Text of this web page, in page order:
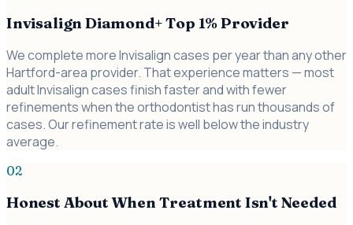
Invisalign Diamond+ Top 1% Provider
We complete more Invisalign cases per year than any other
Hartford-area provider. That experience matters — most
adult Invisalign cases finish faster and with fewer
refinements when the orthodontist has run thousands of
cases. Our refinement rate is well below the industry
average.
02
Honest About When Treatment Isn't Needed